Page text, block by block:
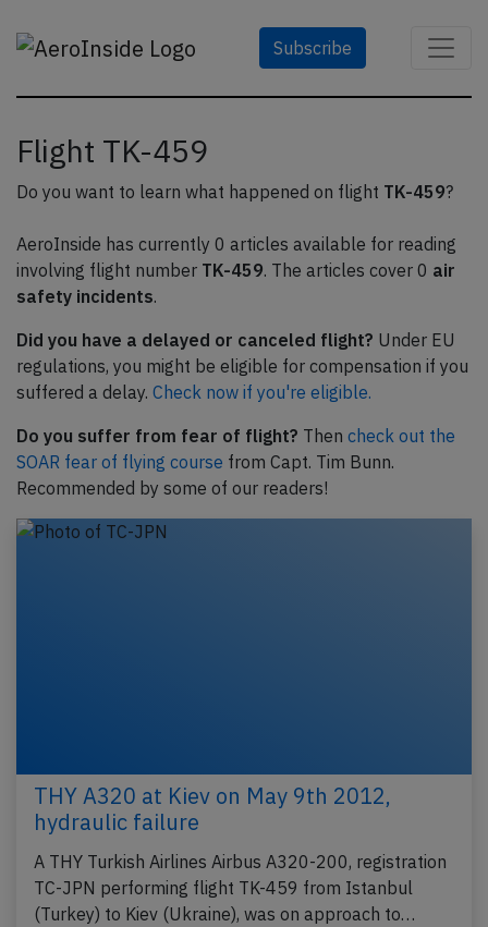
Subscribe
Flight TK-459
Do you want to learn what happened on flight TK-459?
AeroInside has currently 0 articles available for reading
involving flight number TK-459. The articles cover 0 air
safety incidents.
Did you have a delayed or canceled flight? Under EU
regulations, you might be eligible for compensation if you
suffered a delay. Check now if you're eligible.
Do you suffer from fear of flight? Then check out the
SOAR fear of flying course from Capt. Tim Bunn.
Recommended by some of our readers!
THY A320 at Kiev on May 9th 2012,
hydraulic failure
A THY Turkish Airlines Airbus A320-200, registration
TC-JPN performing flight TK-459 from Istanbul
(Turkey) to Kiev (Ukraine), was on approach to…